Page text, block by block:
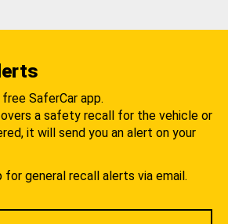
SaferCar app.
a safety recall for the vehicle or
it will send you an alert on your
for general recall alerts via email.